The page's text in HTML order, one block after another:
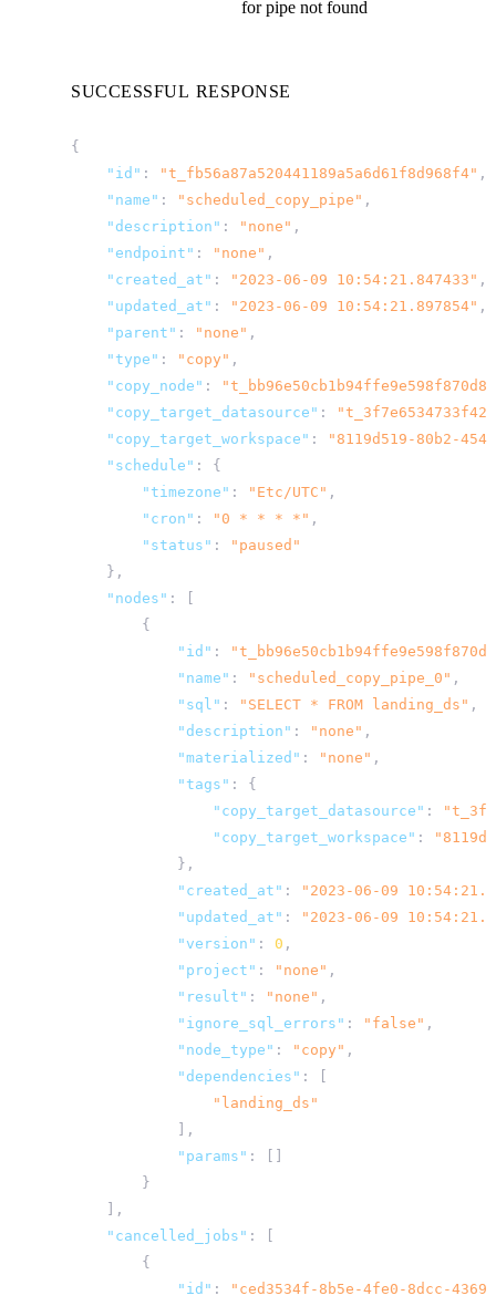
for pipe not found
SUCCESSFUL RESPONSE
{
"id" : "t_fb56a87a520441189a5a6d61f8d968f4" ,
"name" : "scheduled_copy_pipe" ,
"description" : "none" ,
"endpoint" : "none" ,
"created_at" : "2023-06-09 10:54:21.847433" ,
"updated_at" : "2023-06-09 10:54:21.897854" ,
"parent" : "none" ,
"type" : "copy" ,
"copy_node" :
"copy_target_datasource" :
"copy_target_workspace" :
"8119d519-80b2-
"schedule" :
{
"timezone" : "Etc/UTC" ,
"cron" : "0 * * * *" ,
"status" :
"paused"
},
"nodes" :
{
"id" :
"name" : "scheduled_copy_pipe_0" ,
"sql" : "SELECT * FROM landing_ds" ,
"description" : "none" ,
"materialized" : "none" ,
"tags" :
{
"copy_target_datasource" :
"copy_target_workspace" :
},
"created_at" :
"2023-06-09
"updated_at" :
"2023-06-09
"version" : 0 ,
"project" : "none" ,
"result" : "none" ,
"ignore_sql_errors" : "false" ,
"node_type" : "copy" ,
"dependencies" :
"landing_ds"
],
"params" :
}
],
"cancelled_jobs" :
{
"id" :
"ced3534f-8b5e-4fe0-8dcc-